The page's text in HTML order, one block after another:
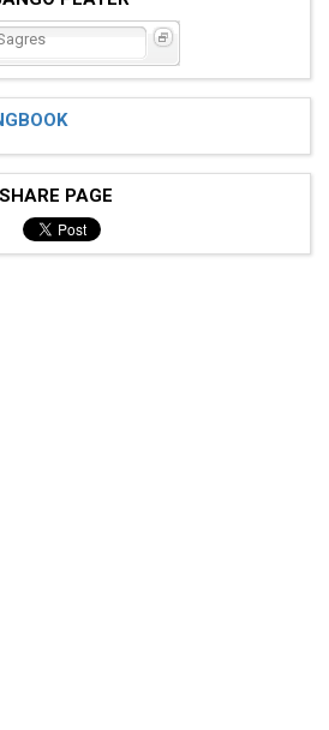
SHARE PAGE